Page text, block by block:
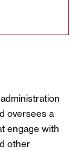
oversees a
engage with
other